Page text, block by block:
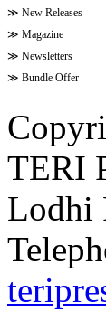
≫ New Releases
≫ Magazine
≫ Newsletters
≫ Bundle Offer
TERI
Lodhi